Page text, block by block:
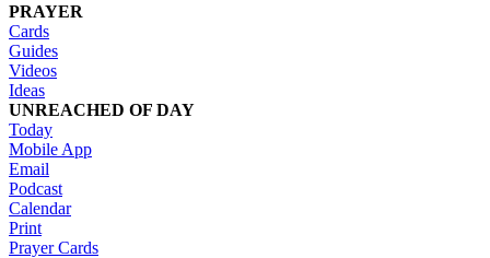
PRAYER
Cards
Guides
Videos
Ideas
UNREACHED OF DAY
Today
Mobile App
Email
Podcast
Calendar
Print
Prayer Cards